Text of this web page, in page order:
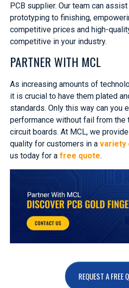
PCB supplier. Our team can
prototyping to finishing,
competitive prices and high-
competitive in your industry.
PARTNER WITH MCL
As increasing amounts of
it is crucial to have them plated
standards. Only this way can you
performance without fail from the
circuit boards. At MCL, we
quality for customers in a variety
us today for a free quote.
REQUEST A FREE